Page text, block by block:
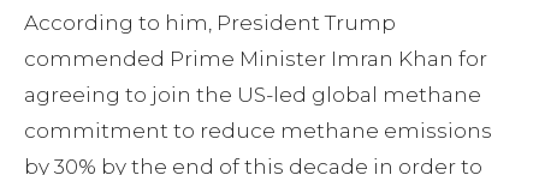
According to him, President Trump
commended Prime Minister Imran Khan for
agreeing to join the US-led global methane
commitment to reduce methane emissions
by 30% by the end of this decade in order to